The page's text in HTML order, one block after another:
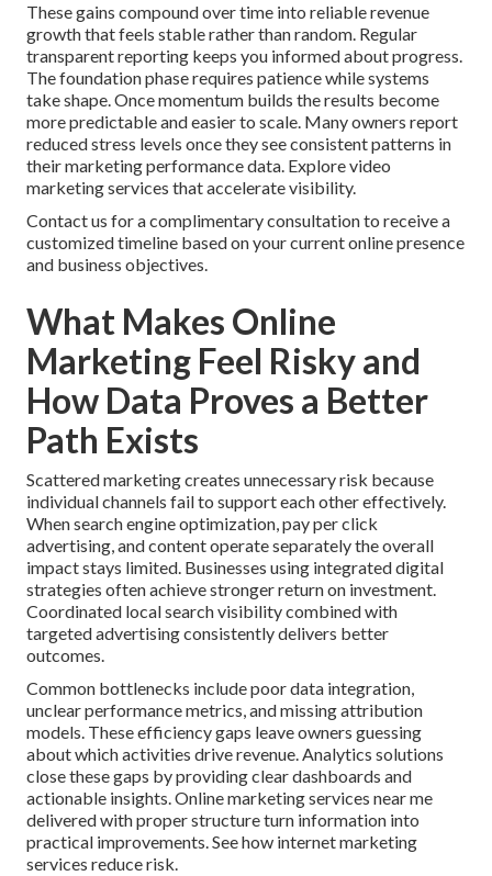
These gains compound over time into reliable revenue
growth that feels stable rather than random. Regular
transparent reporting keeps you informed about progress.
The foundation phase requires patience while systems
take shape. Once momentum builds the results become
more predictable and easier to scale. Many owners report
reduced stress levels once they see consistent patterns in
their marketing performance data. Explore video
marketing services that accelerate visibility.
Contact us for a complimentary consultation to receive a
customized timeline based on your current online presence
and business objectives.
What Makes Online
Marketing Feel Risky and
How Data Proves a Better
Path Exists
Scattered marketing creates unnecessary risk because
individual channels fail to support each other effectively.
When search engine optimization, pay per click
advertising, and content operate separately the overall
impact stays limited. Businesses using integrated digital
strategies often achieve stronger return on investment.
Coordinated local search visibility combined with
targeted advertising consistently delivers better
outcomes.
Common bottlenecks include poor data integration,
unclear performance metrics, and missing attribution
models. These efficiency gaps leave owners guessing
about which activities drive revenue. Analytics solutions
close these gaps by providing clear dashboards and
actionable insights. Online marketing services near me
delivered with proper structure turn information into
practical improvements. See how internet marketing
services reduce risk.